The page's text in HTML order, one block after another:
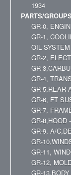
1934
PARTS/
GR-0,
GR-1,
OIL SYSTEM
GR-2,
GR-
GR-4,
GR-5,REAR
GR-6, FT
GR-7,
GR-8,HOOD
GR-9, A/
GR-
GR-11,
GR-12,
GR-